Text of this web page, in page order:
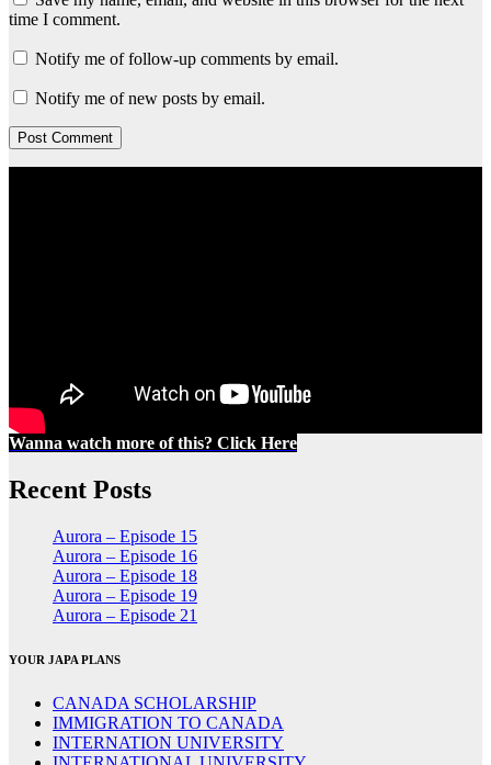
time I comment.
Notify me of follow-up comments by email.
Notify me of new posts by email.
Wanna watch more of this? Click Here
Recent Posts
Aurora – Episode 15
Aurora – Episode 16
Aurora – Episode 18
Aurora – Episode 19
Aurora – Episode 21
YOUR JAPA PLANS
CANADA SCHOLARSHIP
IMMIGRATION TO CANADA
INTERNATION UNIVERSITY